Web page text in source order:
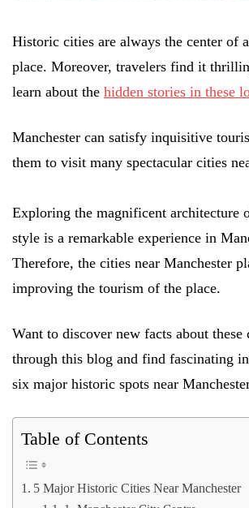
Historic cities are always the center of
place. Moreover, travelers find it
learn about the hidden stories in these
Manchester can satisfy inquisitive
them to visit many spectacular cities
Exploring the magnificent architecture
style is a remarkable experience in
Therefore, the cities near Manchester
improving the tourism of the place.
Want to discover new facts about these
through this blog and find fascinating
six major historic spots near
Table of Contents
5 Major Historic Cities Near Manchester